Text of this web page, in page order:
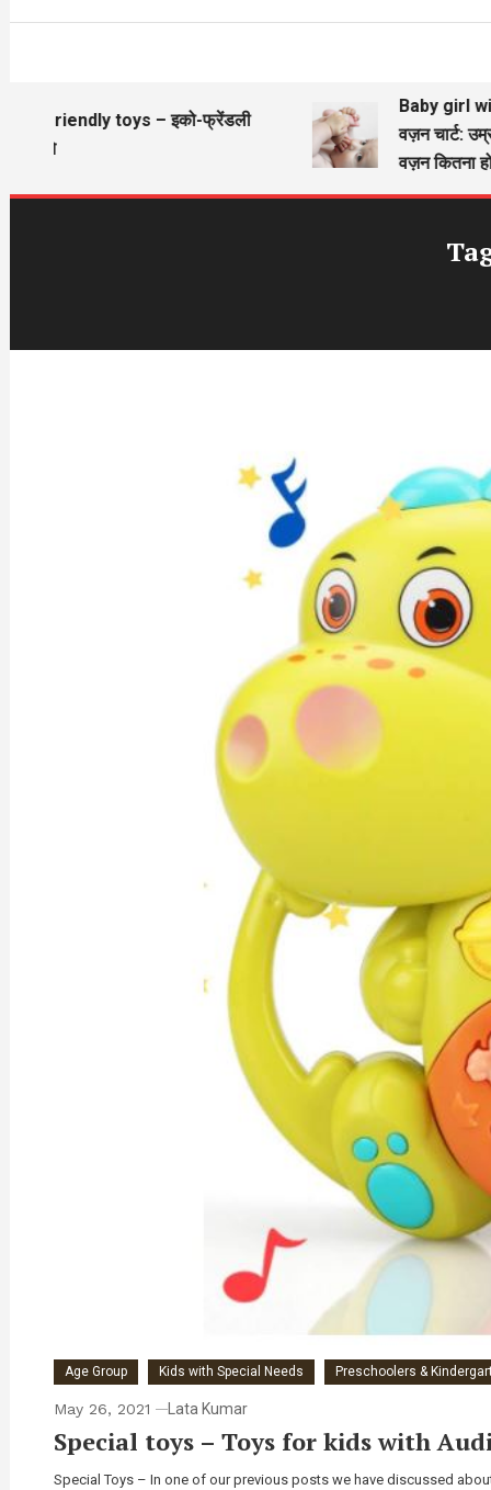
Eco friendly toys – इको-फ्रेंडली
Baby girl
वज़न चार्ट:
वज़न कितना
Age Group Kids with Special Needs Preschoolers &
May 26, 2021 Lata Kumar
Special toys – Toys for kids with
Special Toys – In one of our previous posts we have discussed